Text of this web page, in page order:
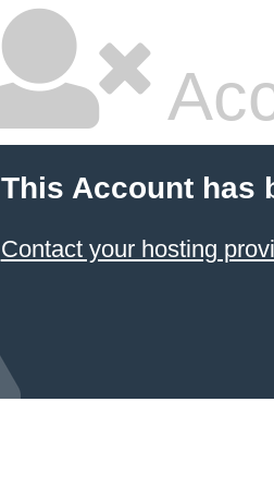
This Account has
Contact your hosting